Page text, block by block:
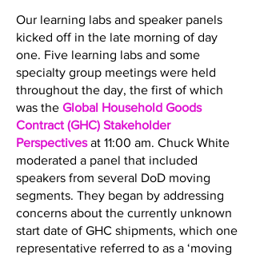
Our learning labs and speaker panels
kicked off in the late morning of day
one. Five learning labs and some
specialty group meetings were held
throughout the day, the first of which
was the Global Household Goods
Contract (GHC) Stakeholder
Perspectivesat 11:00 am. Chuck White
moderated a panel that included
speakers from several DoD moving
segments. They began by addressing
concerns about the currently unknown
start date of GHC shipments, which one
representative referred to as a ‘moving